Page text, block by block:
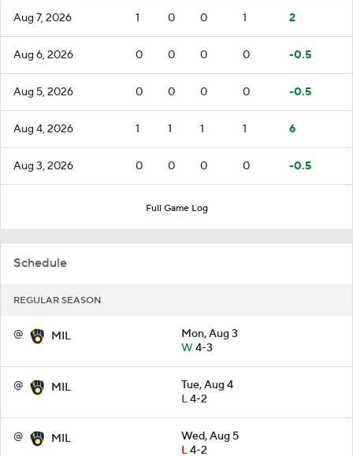
Aug 7, 2026 1 0 0 1 2
Aug 6, 2026 0 0 0 0 -0.5
Aug 5, 2026 0 0 0 0 -0.5
Aug 4, 2026 1 1 1 1 6
Aug 3, 2026 0 0 0 0 -0.5
Full Game Log
Schedule
REGULAR SEASON
@ MIL
Mon, Aug 3
W4-3
@ MIL
Tue, Aug 4
L4-2
@ MIL
Wed, Aug 5
L4-2